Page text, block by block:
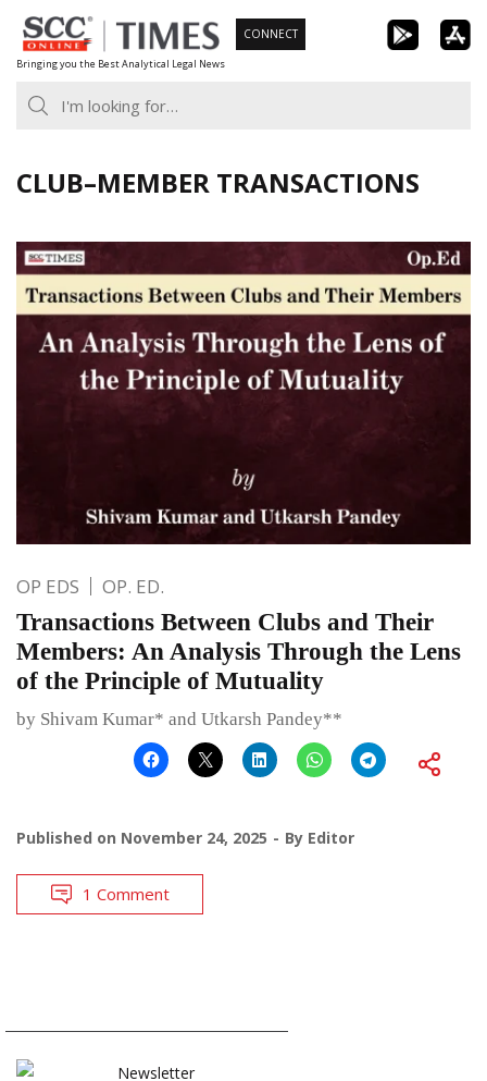
Skip
to
content
Bringing you the Best Analytical Legal News
CONNECT
CLUB–MEMBER TRANSACTIONS
OP EDS OP. ED.
Transactions Between Clubs and Their
Members: An Analysis Through the Lens
of the Principle of Mutuality
by Shivam Kumar* and Utkarsh Pandey**
Published on November 24, 2025 By Editor
1 Comment